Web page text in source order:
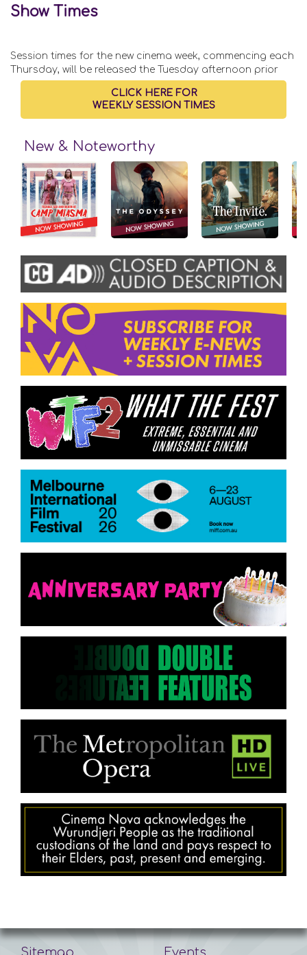
Show Times
Session times for the new cinema week, commencing each
Thursday, will be released the Tuesday afternoon prior
CLICK HERE FOR
WEEKLY SESSION TIMES
New & Noteworthy
Sitemap Events